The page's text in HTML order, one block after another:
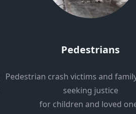
Pedestrians
Pedestrian crash victims and
seeking justice
for children and loved